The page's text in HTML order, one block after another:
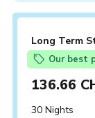
Long Term
Our best
136.66
30 Nights